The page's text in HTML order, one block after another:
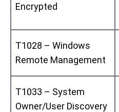
Encrypted
T1028 – Windows
Remote Management
T1033 – System
Owner/User Discovery